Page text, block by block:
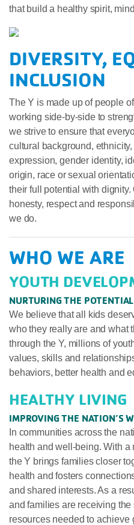
that build a healthy spirit,
DIVERSITY,
INCLUSION
The Y is made up of people
working side-by-side to
we strive to ensure that
cultural background,
expression, gender identity,
origin, race or sexual
their full potential with
honesty, respect and
we do.
WHO WE ARE
YOUTH
NURTURING THE
We believe that all kids
who they really are and what
through the Y, millions of
values, skills and
behaviors, better health and
HEALTHY LIVING
IMPROVING THE NATION’S
In communities across the
health and well-being. With
the Y brings families closer
health and fosters
and shared interests. As a
and families are receiving
resources needed to